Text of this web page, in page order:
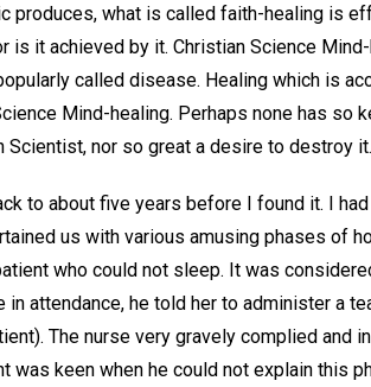
produces, what is called faith-healing is
is it achieved by it. Christian Science
called disease. Healing which is
Mind-healing. Perhaps none has so
nor so great a desire to destroy it.
to about five years before I found it. I
us with various amusing phases of
who could not sleep. It was
in attendance, he told her to administer a
The nurse very gravely complied and
keen when he could not explain this